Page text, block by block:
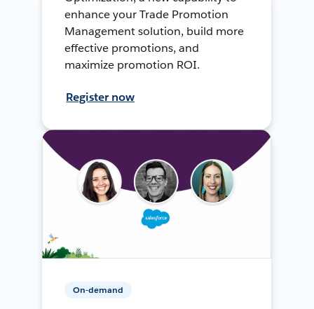
enhance your Trade Promotion
Management solution, build more
effective promotions, and
maximize promotion ROI.
Register now
On-demand